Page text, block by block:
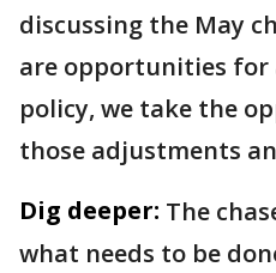
discussing the May
are opportunities
policy, we take the
those adjustments
Dig deeper: The
what needs to be